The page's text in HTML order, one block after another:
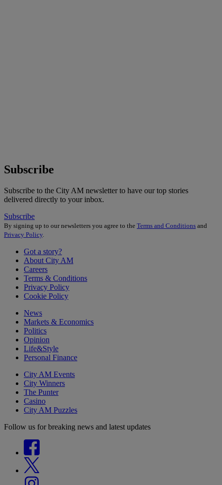
Subscribe
Subscribe to the City AM newsletter to have our top stories
delivered directly to your inbox.
Subscribe
By signing up to our newsletters you agree to the Terms and Conditions and
Privacy Policy
Got a story?
About City AM
Careers
Terms & Conditions
Privacy Policy
Cookie Policy
News
Markets & Economics
Politics
Opinion
Life&Style
Personal Finance
City AM Events
City Winners
The Punter
Casino
City AM Puzzles
Follow us for breaking news and latest updates